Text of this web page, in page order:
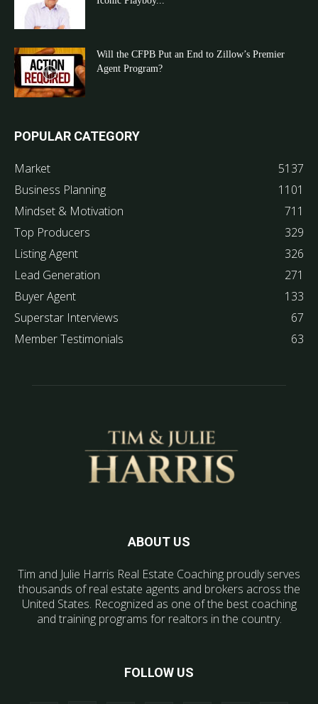
Will the CFPB Put an End to Zillow’s Premier
Agent Program?
POPULAR CATEGORY
Market
5137
Business Planning
1101
Mindset & Motivation
711
Top Producers
329
Listing Agent
326
Lead Generation
271
Buyer Agent
133
Superstar Interviews
67
Member Testimonials
63
ABOUT US
Tim and Julie Harris Real Estate Coaching proudly serves
thousands of real estate agents and brokers across the
United States. Recognized as one of the best coaching
and training programs for realtors in the country.
FOLLOW US